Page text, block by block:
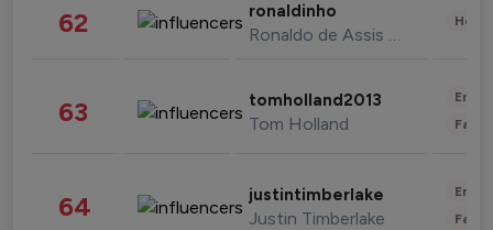
62 ronaldinho
Ronaldo de Assis Moreira
63 tomholland2013
Tom Holland
64 justintimberlake
Justin Timberlake